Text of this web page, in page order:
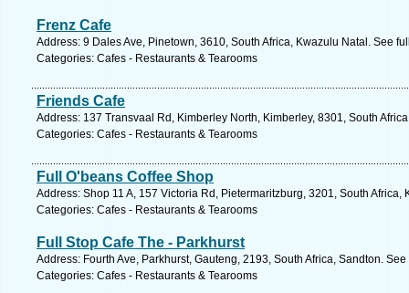
Frenz Cafe
Address: 9 Dales Ave, Pinetown, 3610, South Africa, Kwazulu Natal. See
Categories: Cafes - Restaurants & Tearooms
Friends Cafe
Address: 137 Transvaal Rd, Kimberley North, Kimberley, 8301, South
Categories: Cafes - Restaurants & Tearooms
Full O'beans Coffee Shop
Address: Shop 11 A, 157 Victoria Rd, Pietermaritzburg, 3201, South
Categories: Cafes - Restaurants & Tearooms
Full Stop Cafe The - Parkhurst
Address: Fourth Ave, Parkhurst, Gauteng, 2193, South Africa, Sandton.
Categories: Cafes - Restaurants & Tearooms